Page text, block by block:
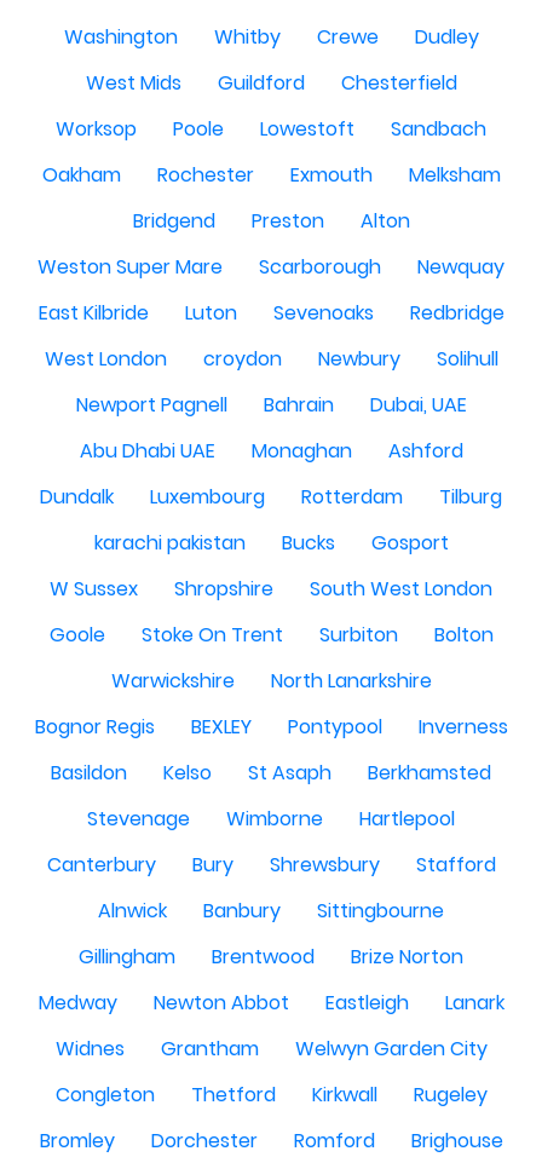
Washington
Whitby Crewe
Dudley
West Mids
Guildford
Chesterfield
Worksop
Poole Lowestoft
Sandbach
Oakham
Rochester Exmouth
Melksham
Bridgend
Preston
Alton
Weston Super Mare
Scarborough
Newquay
East Kilbride
Luton Sevenoaks
Redbridge
West London
croydon Newbury
Solihull
Newport Pagnell
Bahrain
Dubai, UAE
Abu Dhabi UAE
Monaghan
Ashford
Dundalk
Luxembourg Rotterdam
Tilburg
karachi pakistan
Bucks
Gosport
W Sussex
Shropshire
South West London
Goole
Stoke On Trent Surbiton
Bolton
Warwickshire
North Lanarkshire
Bognor Regis
BEXLEY Pontypool
Inverness
Basildon
Kelso St Asaph
Berkhamsted
Stevenage
Wimborne
Hartlepool
Canterbury
Bury Shrewsbury
Stafford
Alnwick
Banbury
Sittingbourne
Gillingham
Brentwood
Brize Norton
Medway
Newton Abbot Eastleigh
Lanark
Widnes
Grantham
Welwyn Garden City
Congleton
Thetford Kirkwall
Rugeley
Bromley
Dorchester Romford
Brighouse